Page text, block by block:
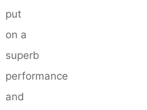
put
on a
superb
performance
and